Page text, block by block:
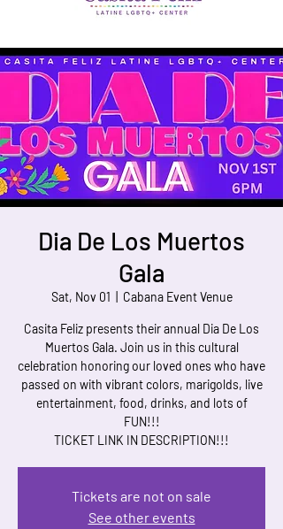
Dia De Los Muertos
Gala
Sat, Nov 01 Cabana Event Venue
Casita Feliz presents their annual Dia De Los
Muertos Gala. Join us in this cultural
celebration honoring our loved ones who have
passed on with vibrant colors, marigolds, live
entertainment, food, drinks, and lots of
FUN!!!
TICKET LINK IN DESCRIPTION!!!
Tickets are not on sale
See other events